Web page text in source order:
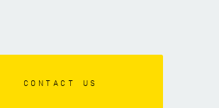
CONTACT US